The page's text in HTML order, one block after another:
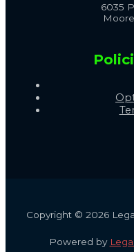
6035
Copyright © 2026
Powered by